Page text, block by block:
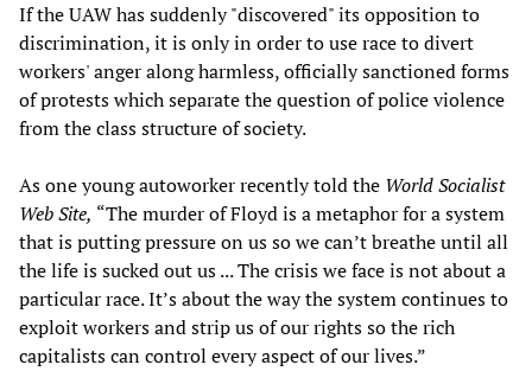
If the UAW has suddenly "discovered" its opposition to
discrimination, it is only in order to use race to divert
workers' anger along harmless, officially sanctioned forms
of protests which separate the question of police violence
from the class structure of society.
As one young autoworker recently told the World Socialist
Web Site, “The murder of Floyd is a metaphor for a system
that is putting pressure on us so we can’t breathe until all
the life is sucked out us ... The crisis we face is not about a
particular race. It’s about the way the system continues to
exploit workers and strip us of our rights so the rich
capitalists can control every aspect of our lives.”